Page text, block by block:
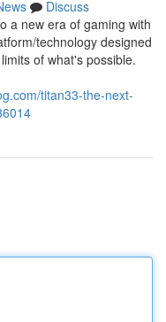
Discuss
a new era of gaming with
technology designed
of what's possible.
titan33-the-next-